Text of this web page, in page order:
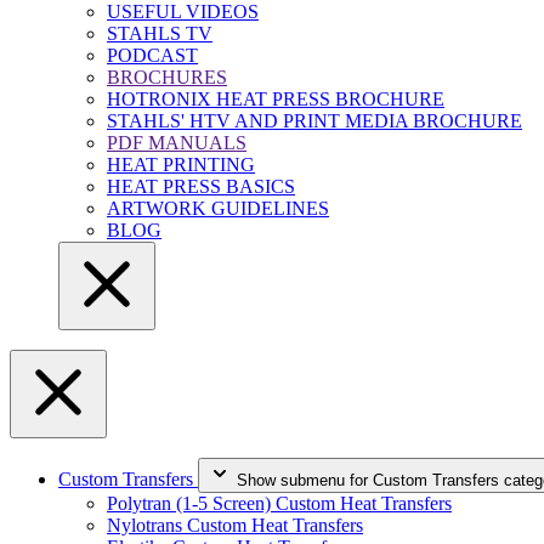
USEFUL VIDEOS
STAHLS TV
PODCAST
BROCHURES
HOTRONIX HEAT PRESS BROCHURE
STAHLS' HTV AND PRINT MEDIA BROCHURE
PDF MANUALS
HEAT PRINTING
HEAT PRESS BASICS
ARTWORK GUIDELINES
BLOG
Custom Transfers Show submenu for Custom Transfers
Polytran (1-5 Screen) Custom Heat Transfers
Nylotrans Custom Heat Transfers